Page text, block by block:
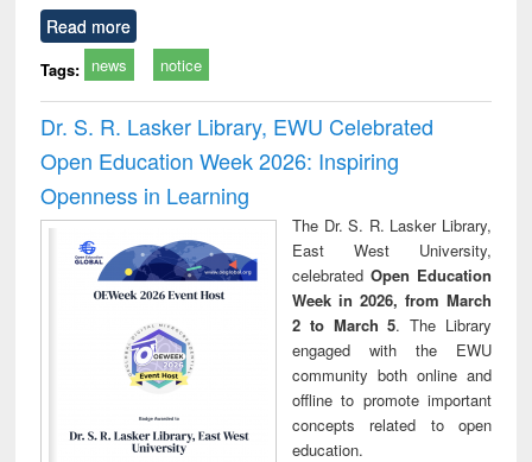
Read more
Tags: news notice
Dr. S. R. Lasker Library, EWU Celebrated
Open Education Week 2026: Inspiring
Openness in Learning
The Dr. S. R. Lasker Library,
East West University,
celebrated Open Education
Week in 2026, from March
2 to March 5. The Library
engaged with the EWU
community both online and
offline to promote important
concepts related to open
education.